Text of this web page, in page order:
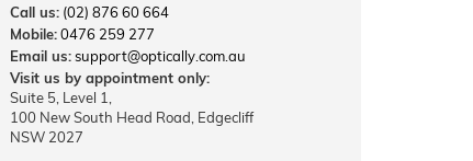
Call us: (02) 876 60 664
Mobile:0476 259 277
Email us:support@optically.com.au
Visit us by appointment only:
Suite 5, Level 1,
100 New South Head Road, Edgecliff
NSW 2027